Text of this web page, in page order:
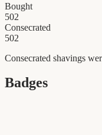
Bought
502
Consecrated
502
Consecrated shavings
Badges